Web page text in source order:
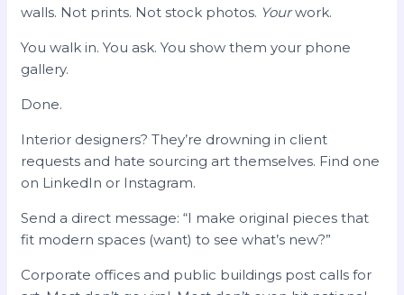
walls. Not prints. Not stock photos. Yourwork.
You walk in. You ask. You show them your phone
gallery.
Done.
Interior designers? They’re drowning in client
requests and hate sourcing art themselves. Find one
on LinkedIn or Instagram.
Send a direct message: “I make original pieces that
fit modern spaces (want) to see what’s new?”
Corporate offices and public buildings post calls for